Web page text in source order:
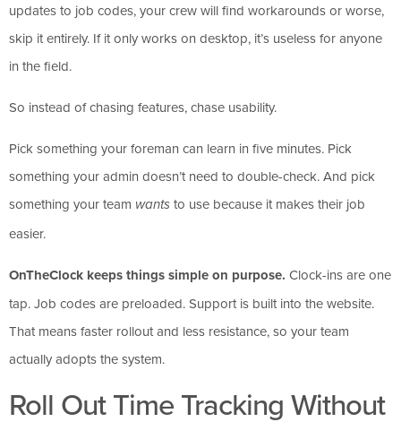
updates to job codes, your crew will find workarounds or worse,
skip it entirely. If it only works on desktop, it’s useless for anyone
in the field.
So instead of chasing features, chase usability.
Pick something your foreman can learn in five minutes. Pick
something your admin doesn’t need to double-check. And pick
something your team wants to use because it makes their job
easier.
OnTheClock keeps things simple on purpose. Clock-ins are one
tap. Job codes are preloaded. Support is built into the website.
That means faster rollout and less resistance, so your team
actually adopts the system.
Roll Out Time Tracking Without